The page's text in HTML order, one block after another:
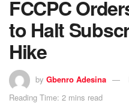
FCCPC
to Halt
Hike
by Gbenro Adesina
Reading Time: 2 mins read